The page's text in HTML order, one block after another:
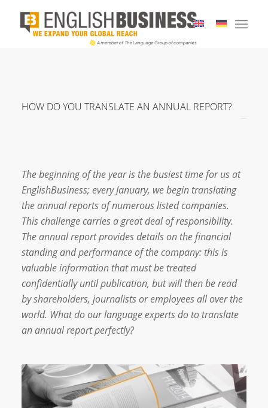
HOW DO YOU TRANSLATE AN ANNUAL REPORT?
The beginning of the year is the busiest time for us at
EnglishBusiness; every January, we begin translating
the annual reports of numerous listed companies.
This challenge carries a great deal of responsibility.
The annual report provides details on the financial
standing and performance of the company: this is
valuable information that must be treated
confidentially until publication, but will then be read
by shareholders, journalists or employees all over the
world. What do our language experts do to translate
an annual report perfectly?